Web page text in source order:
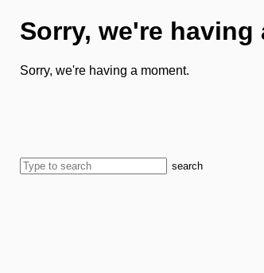
Sorry, we're having
Sorry, we're having a moment.
search